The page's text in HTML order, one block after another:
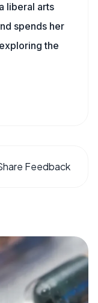
liberal arts
spends her
the
Feedback